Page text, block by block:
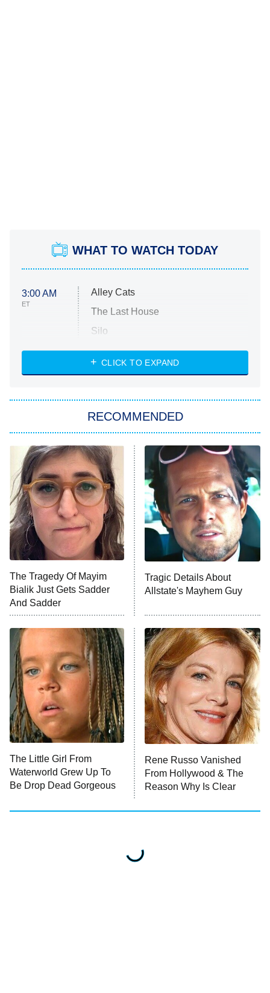
WHAT TO WATCH TODAY
3:00 AM
ET
Alley Cats
The Last House
Silo
The Strangers: Chapter 2
Power Book III: Raising Kanan
The Secret Lives of Suburban
Housewives
9:00 PM
ET
Fightland
Life, Larry, and the Pursuit of
Unhappiness
10:00 PM Anna Pigeon
READ MORE
CLICK TO EXPAND
RECOMMENDED
The Tragedy Of Mayim
Bialik Just Gets Sadder
And Sadder
Tragic Details About
Allstate's Mayhem Guy
The Little Girl From
Waterworld Grew Up To
Be Drop Dead Gorgeous
Rene Russo Vanished
From Hollywood & The
Reason Why Is Clear